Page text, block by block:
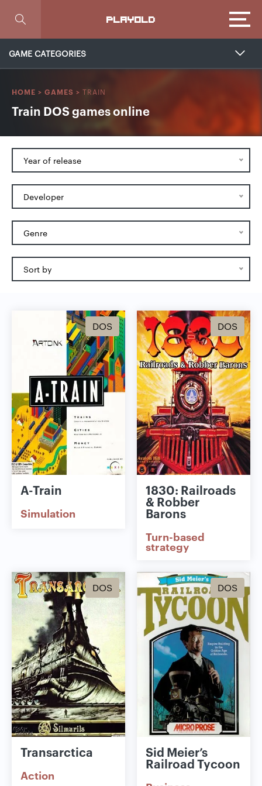
PLAYOLD
GAME CATEGORIES
HOME > GAMES > TRAIN
Train DOS games online
Year of release
Developer
Genre
Sort by
DOS
A-Train
Simulation
DOS
1830: Railroads
& Robber
Barons
Turn-based
strategy
DOS
Transarctica
Action
DOS
Sid Meier’s
Railroad Tycoon